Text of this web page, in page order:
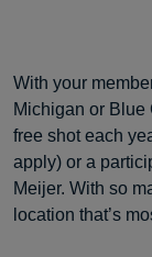
With your
Michigan or Blue
free shot each
apply) or a
Meijer. With so
location that’s